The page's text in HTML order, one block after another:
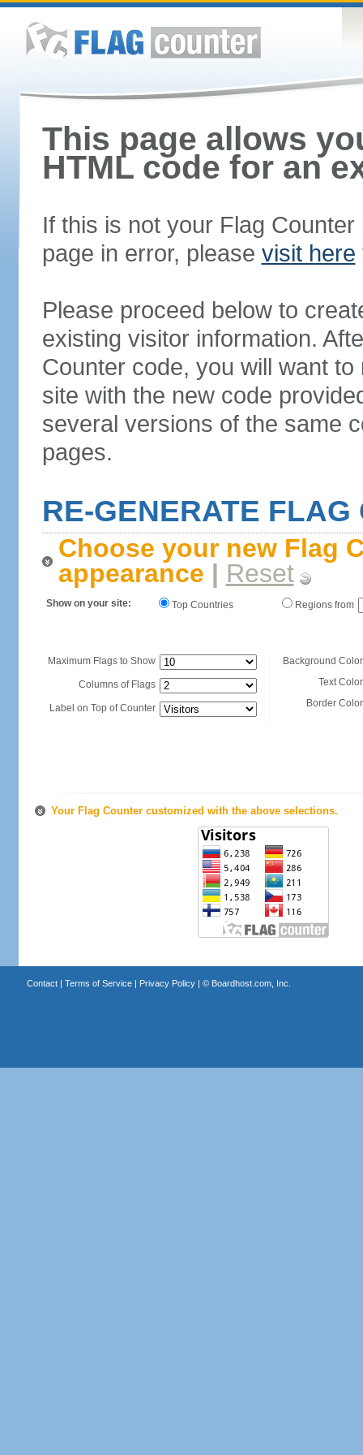
This page allows
HTML code for an
If this is not your Flag
page in error, please visit here
Please proceed below to
existing visitor information.
Counter code, you will want
site with the new code
several versions of the same
pages.
RE-GENERATE FLAG
Choose your new Flag
appearance | Reset
Show on your site: Top Countries Regions from
Maximum Flags to Show
Columns of Flags
Label on Top of Counter
Background
Text
Border
Your Flag Counter customized with the above selections.
Contact| Terms of Service| Privacy Policy| © Boardhost.com, Inc.